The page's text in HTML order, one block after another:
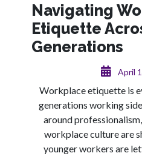
Navigating
Etiquette
Generations
April
Workplace etiquette is
generations working
around
workplace culture are
younger workers are